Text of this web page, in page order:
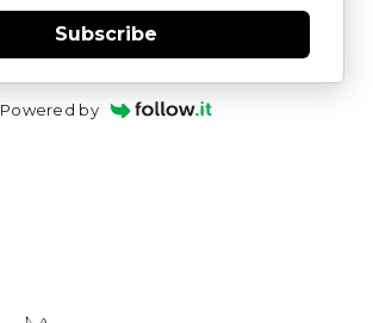
Subscribe
Powered by